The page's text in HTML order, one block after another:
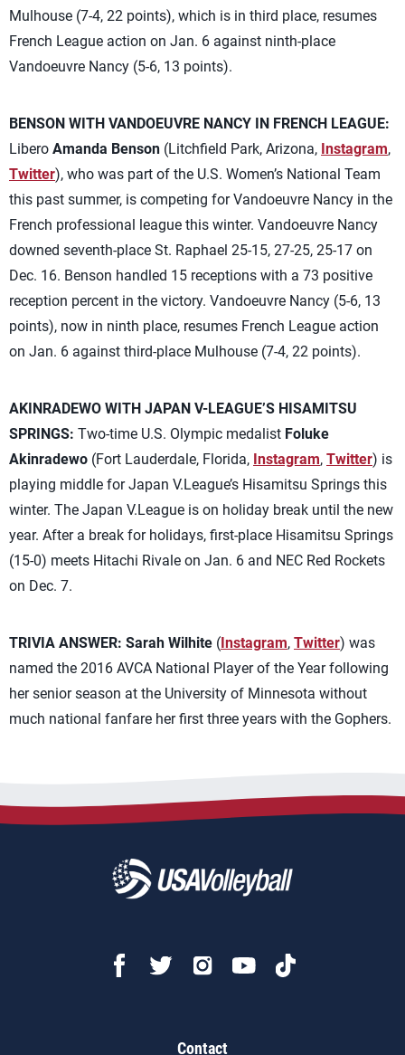
Mulhouse (7-4, 22 points), which is in third place, resumes
French League action on Jan. 6 against ninth-place
Vandoeuvre Nancy (5-6, 13 points).
BENSON WITH VANDOEUVRE NANCY IN FRENCH LEAGUE:
Libero Amanda Benson (Litchfield Park, Arizona, Instagram,
Twitter), who was part of the U.S. Women’s National Team
this past summer, is competing for Vandoeuvre Nancy in the
French professional league this winter. Vandoeuvre Nancy
downed seventh-place St. Raphael 25-15, 27-25, 25-17 on
Dec. 16. Benson handled 15 receptions with a 73 positive
reception percent in the victory. Vandoeuvre Nancy (5-6, 13
points), now in ninth place, resumes French League action
on Jan. 6 against third-place Mulhouse (7-4, 22 points).
AKINRADEWO WITH JAPAN V-LEAGUE’S HISAMITSU
SPRINGS: Two-time U.S. Olympic medalist Foluke
Akinradewo (Fort Lauderdale, Florida, Instagram, Twitter) is
playing middle for Japan V.League’s Hisamitsu Springs this
winter. The Japan V.League is on holiday break until the new
year. After a break for holidays, first-place Hisamitsu Springs
(15-0) meets Hitachi Rivale on Jan. 6 and NEC Red Rockets
on Dec. 7.
TRIVIA ANSWER: Sarah Wilhite (Instagram, Twitter) was
named the 2016 AVCA National Player of the Year following
her senior season at the University of Minnesota without
much national fanfare her first three years with the Gophers.
Contact